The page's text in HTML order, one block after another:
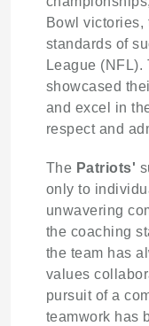
Bowl victories,
standards of
League
showcased
and excel in
respect and
The Patriots'
only to
unwavering
the coaching
the team has
values
pursuit of a
teamwork has